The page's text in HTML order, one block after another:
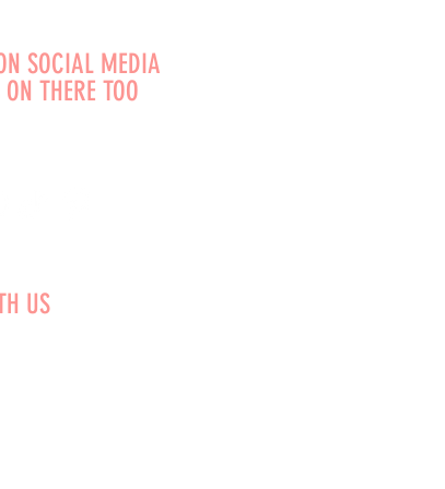
SOCIAL MEDIA
THERE TOO
US